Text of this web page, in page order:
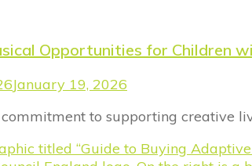
Opportunities for Children
January 19, 2026
to supporting creative